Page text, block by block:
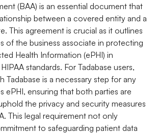
(BAA) is an essential document that
between a covered entity and a
This agreement is crucial as it outlines
of the business associate in protecting
Health Information (ePHI) in
standards. For Tadabase users,
Tadabase is a necessary step for any
ePHI, ensuring that both parties are
the privacy and security measures
This legal requirement not only
to safeguarding patient data